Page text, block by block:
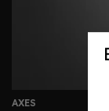
AXES